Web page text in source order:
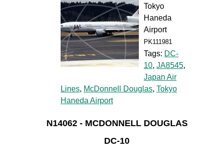
Tokyo
Haneda
Airport
PK111981
Tags: DC-
10, JA8545,
Japan Air
Lines, McDonnell Douglas, Tokyo
Haneda Airport
N14062 - MCDONNELL DOUGLAS
DC-10